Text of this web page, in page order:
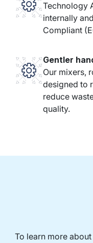
Technology
internally
Compliant
Gentler
Our mixers,
designed to
reduce
quality.
To learn more